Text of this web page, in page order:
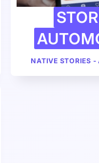
NATIVE STORIES -